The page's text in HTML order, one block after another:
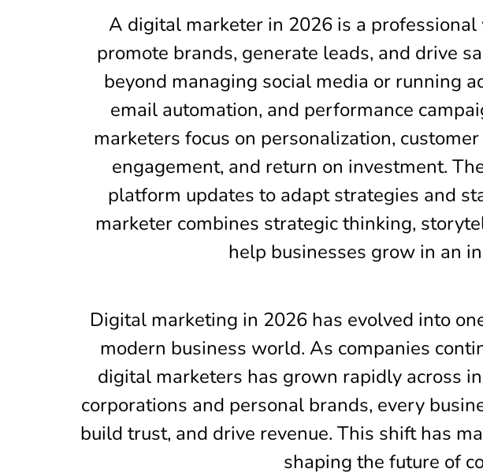
A digital marketer in 2026 is a
promote brands, generate leads, and drive
beyond managing social media or running
email automation, and performance
marketers focus on personalization,
engagement, and return on investment.
platform updates to adapt strategies and
marketer combines strategic thinking,
help businesses grow in an
Digital marketing in 2026 has evolved into
modern business world. As companies
digital marketers has grown rapidly across
corporations and personal brands, every
build trust, and drive revenue. This shift has
shaping the future of